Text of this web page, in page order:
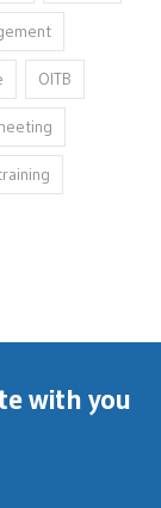
OITB
with you